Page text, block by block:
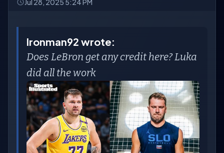
Ironman92 wrote:
Does LeBron get any credit here? Luka
did all the work